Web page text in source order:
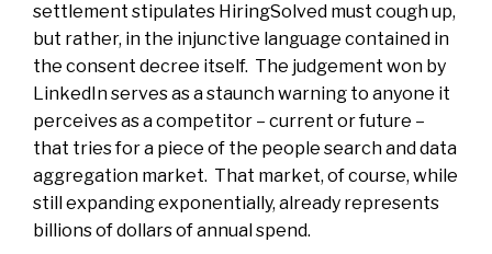
settlement stipulates HiringSolved must cough up,
but rather, in the injunctive language contained in
the consent decree itself. The judgement won by
LinkedIn serves as a staunch warning to anyone it
perceives as a competitor – current or future –
that tries for a piece of the people search and data
aggregation market. That market, of course, while
still expanding exponentially, already represents
billions of dollars of annual spend.